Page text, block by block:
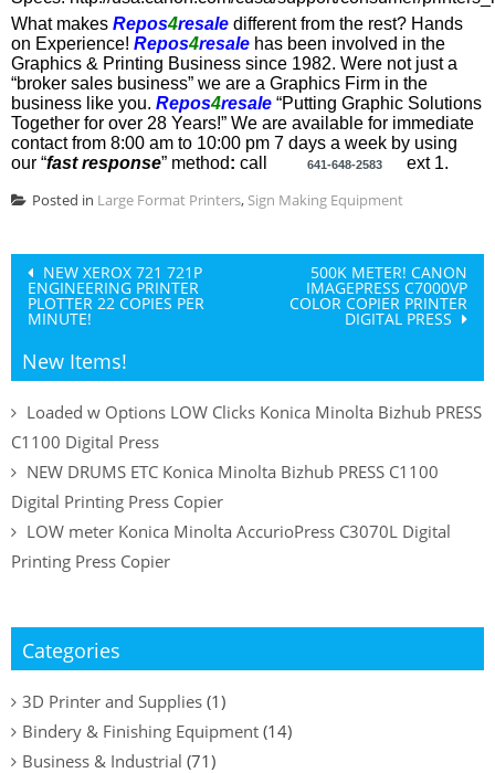
What makes Repos4resale different from the rest? Hands
on Experience! Repos4resale has been involved in the
Graphics & Printing Business since 1982. Were not just a
“broker sales business” we are a Graphics Firm in the
business like you. Repos4resale “Putting Graphic Solutions
Together for over 28 Years!” We are available for immediate
contactfrom 8:00 am to 10:00 pm 7 days a week by using
our “fast response” method: call 641-648-2583 ext 1.
Posted in Large Format Printers, Sign Making Equipment
Post
navigation
NEW XEROX 721 721P
ENGINEERING PRINTER
PLOTTER 22 COPIES PER
MINUTE!
500K METER! CANON
IMAGEPRESS C7000VP
COLOR COPIER PRINTER
DIGITAL PRESS
New Items!
Loaded w Options LOW Clicks Konica Minolta Bizhub PRESS
C1100 Digital Press
NEW DRUMS ETC Konica Minolta Bizhub PRESS C1100
Digital Printing Press Copier
LOW meter Konica Minolta AccurioPress C3070L Digital
Printing Press Copier
Categories
3D Printer and Supplies (1)
Bindery & Finishing Equipment (14)
Business & Industrial (71)